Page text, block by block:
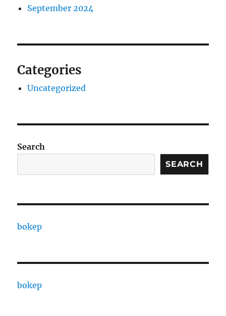
September 2024
Categories
Uncategorized
Search
SEARCH
bokep
bokep